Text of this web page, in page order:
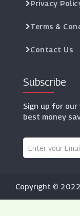
Privacy
Terms &
Contact Us
Subscribe
Sign up for
best money
Copyright ©